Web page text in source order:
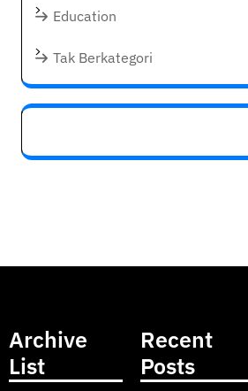
Education
Tak Berkategori
Archive
List
Recent
Posts